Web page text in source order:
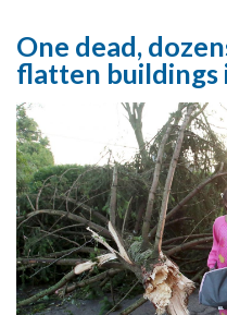
One dead,
flatten buildings